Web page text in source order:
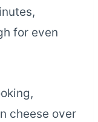
for even
cheese over